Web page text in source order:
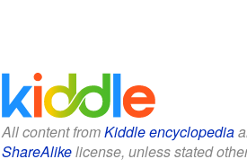
All content fromKiddle encyclopedia
ShareAlikelicense, unless stated